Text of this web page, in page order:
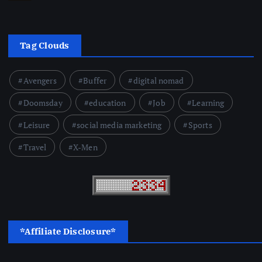
Tag Clouds
Avengers Buffer
digital nomad
Doomsday
education Job
Learning
Leisure
social media marketing
Sports
Travel
X-Men
*Affiliate Disclosure*